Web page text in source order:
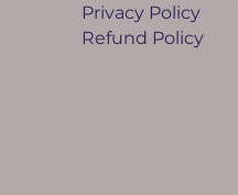
Privacy Policy
Refund Policy